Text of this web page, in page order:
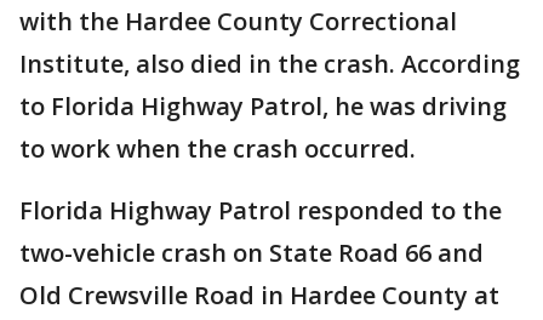
with the Hardee County Correctional
Institute, also died in the crash. According
to Florida Highway Patrol, he was driving
to work when the crash occurred.
Florida Highway Patrol responded to the
two-vehicle crash on State Road 66 and
Old Crewsville Road in Hardee County at